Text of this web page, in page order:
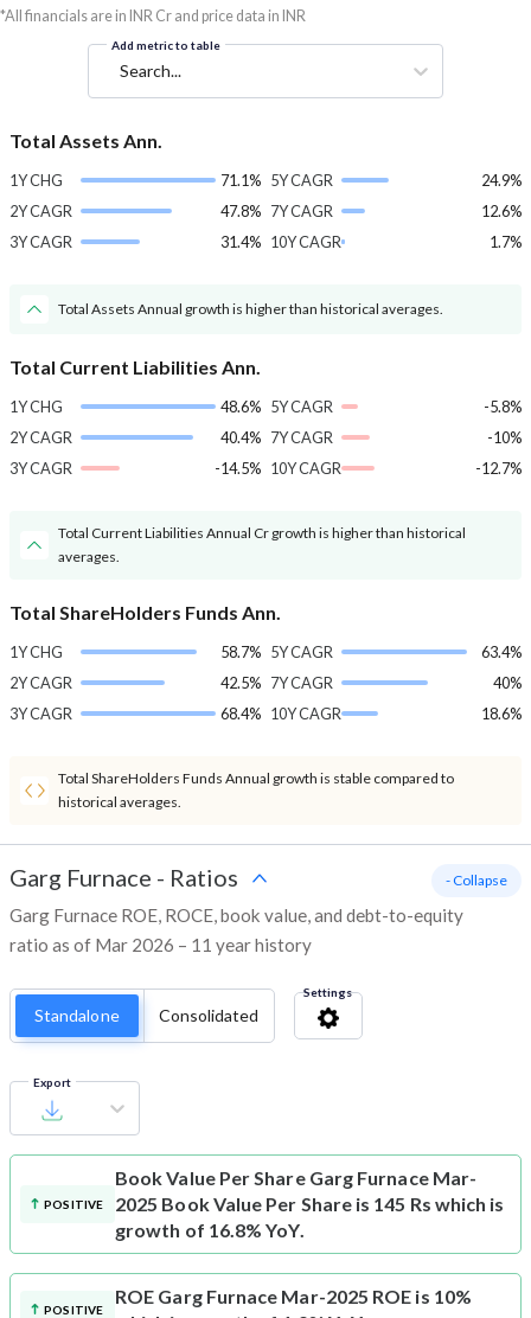
*All financials are in INR Cr and price data in INR
Add metric to table
Search...
Total Assets Ann.
1Y CHG
71.1%
2Y CAGR
47.8%
3Y CAGR
31.4%
5Y CAGR
24.9%
7Y CAGR
12.6%
10Y CAGR
1.7%
Total Assets Annual growth is higher than historical averages.
Total Current Liabilities Ann.
1Y CHG
48.6%
2Y CAGR
40.4%
3Y CAGR
-14.5%
5Y CAGR
-5.8%
7Y CAGR
-10%
10Y CAGR
-12.7%
Total Current Liabilities Annual Cr growth is higher than historical
averages.
Total ShareHolders Funds Ann.
1Y CHG
58.7%
2Y CAGR
42.5%
3Y CAGR
68.4%
5Y CAGR
63.4%
7Y CAGR
40%
10Y CAGR
18.6%
Total ShareHolders Funds Annual growth is stable compared to
historical averages.
Garg Furnace - Ratios
Garg Furnace ROE, ROCE, book value, and debt-to-equity
ratio as of Mar 2026 – 11 year history
- Collapse
Standalone Consolidated
Settings
Export
POSITIVE
Book Value Per Share Garg Furnace Mar-
2025 Book Value Per Share is 145 Rs which is
growth of 16.8% YoY.
POSITIVE
ROE Garg Furnace Mar-2025 ROE is 10%